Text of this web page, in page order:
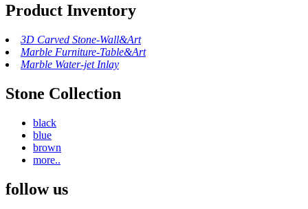
Product Inventory
3D Carved Stone-Wall&Art
Marble Furniture-Table&Art
Marble Water-jet Inlay
Stone Collection
black
blue
brown
more..
follow us